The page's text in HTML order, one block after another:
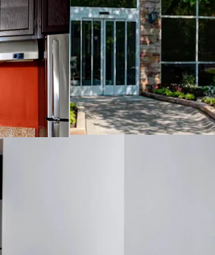
Brand:
Management:
Guestrooms:
Tenure:Fee-
Other Amenities
Business
Fitness
On-site